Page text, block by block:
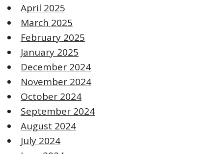
April 2025
March 2025
February 2025
January 2025
December 2024
November 2024
October 2024
September 2024
August 2024
July 2024